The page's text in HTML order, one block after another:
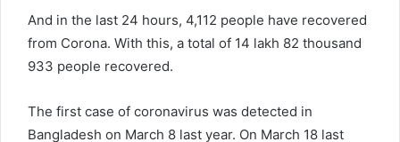
And in the last 24 hours, 4,112 people have recovered
from Corona. With this, a total of 14 lakh 82 thousand
933 people recovered.
The first case of coronavirus was detected in
Bangladesh on March 8 last year. On March 18 last